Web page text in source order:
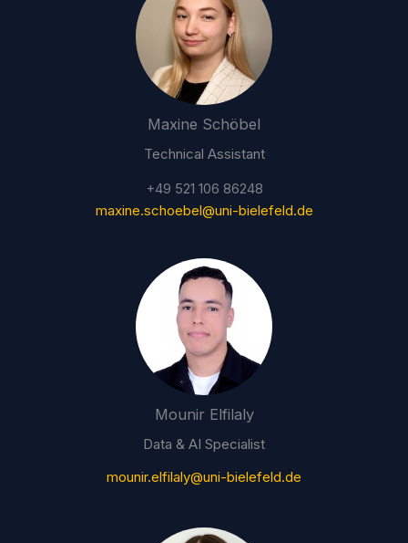
Maxine Schöbel
Technical Assistant
+49 521 106 86248
maxine.schoebel@uni-bielefeld.de
Mounir Elfilaly
Data & AI Specialist
mounir.elfilaly@uni-bielefeld.de